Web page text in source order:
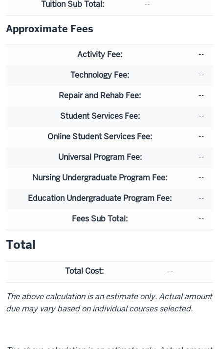
Tuition Sub Total:
--
Approximate Fees
Activity Fee:
--
Technology Fee:
--
Repair and Rehab Fee:
--
Student Services Fee:
--
Online Student Services Fee:
--
Universal Program Fee:
--
Nursing Undergraduate Program Fee:
--
Education Undergraduate Program Fee:
--
Fees Sub Total:
--
Total
Total Cost: --
The above calculation is an estimate only. Actual amount
due may vary based on individual courses selected.